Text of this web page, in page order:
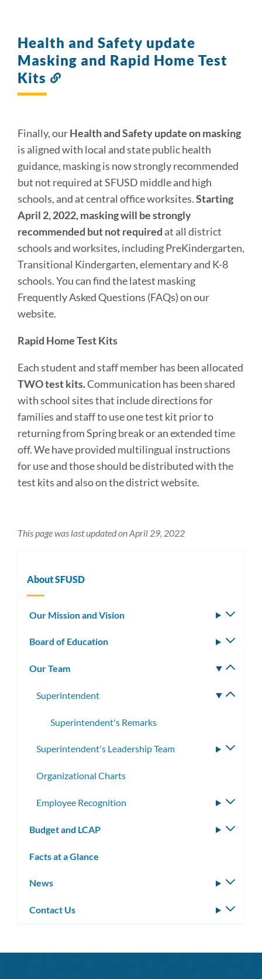
Health and Safety update
Masking and Rapid Home Test
Kits
Finally, ourHealth and Safety update on masking
is aligned with local and state public health
guidance, masking is now strongly recommended
but not required at SFUSD middle and high
schools, and at central office worksites.Starting
April 2, 2022, masking will be strongly
recommended but not required at all district
schools and worksites, including PreKindergarten,
Transitional Kindergarten, elementary and K-8
schools. You can find the latest masking
Frequently Asked Questions (FAQs) on our
website.
Rapid Home Test Kits
Each student and staff member has been allocated
TWO test kits.Communication has been shared
with school sites that include directions for
families and staff to use one test kit prior to
returning from Spring break or an extended time
off. We have provided multilingual instructions
for use and those should be distributed with the
test kits and also on the district website.
This page was last updated on April 29, 2022
About SFUSD
Our Mission and Vision
Board of Education
Our Team
Superintendent
Superintendent's Remarks
Superintendent's Leadership Team
Organizational Charts
Employee Recognition
Budget and LCAP
Facts at a Glance
News
Contact Us